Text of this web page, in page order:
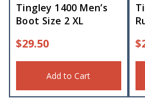
Tingley 1400 Men’s
Boot Size 2 XL
$29.50
Add to Cart
$